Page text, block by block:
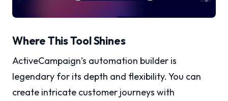
Where This Tool Shines
ActiveCampaign’s automation builder is
legendary for its depth and flexibility. You can
create intricate customer journeys with